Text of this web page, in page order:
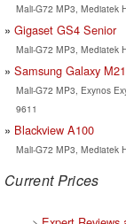
Mali-G72 MP3, Mediatek
Gigaset GS4 Senior
Mali-G72 MP3, Mediatek
Samsung Galaxy
Mali-G72 MP3, Exynos
9611
Blackview A100
Mali-G72 MP3, Mediatek
Current Prices